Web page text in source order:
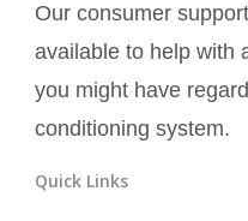
Our consumer
available to help with
you might have
conditioning system.
Quick Links